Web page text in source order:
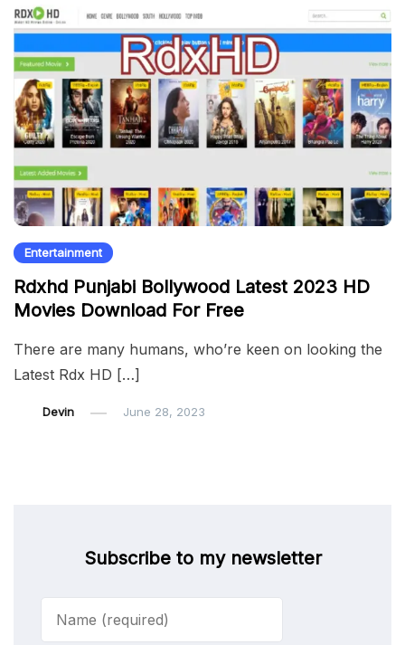
Entertainment
Rdxhd Punjabi Bollywood Latest 2023 HD
Movies Download For Free
There are many humans, who’re keen on looking the
Latest Rdx HD […]
Devin June 28, 2023
Subscribe to my newsletter